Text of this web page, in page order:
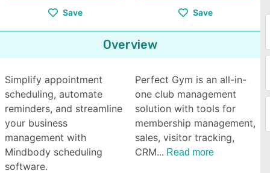
Save Save
Overview
Simplify appointment
scheduling, automate
reminders, and streamline
your business
management with
Mindbody scheduling
software.
Perfect Gym is an all-in-
one club management
solution with tools for
membership management,
sales, visitor tracking,
CRM
Read more